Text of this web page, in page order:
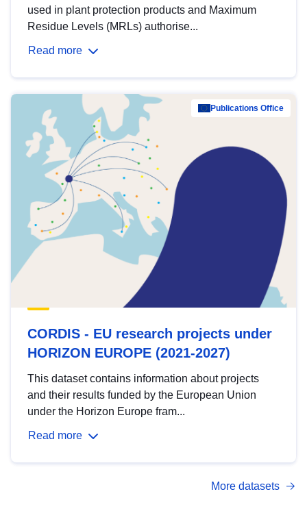
used in plant protection products and Maximum
Residue Levels (MRLs) authorise...
Read more
Publications Office
CORDIS - EU research projects under
HORIZON EUROPE (2021-2027)
This dataset contains information about projects
and their results funded by the European Union
under the Horizon Europe fram...
Read more
More datasets